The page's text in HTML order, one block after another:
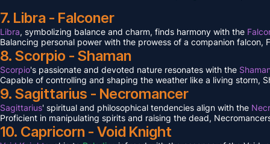
7. Libra - Falconer
Libra, symbolizing balance and charm, finds harmony with the
Balancing personal power with the prowess of a companion
8. Scorpio - Shaman
Scorpio's passionate and devoted nature resonates with the
Capable of controlling and shaping the weather like a living storm,
9. Sagittarius - Necromancer
Sagittarius' spiritual and philosophical tendencies align with the
Proficient in manipulating spirits and raising the dead,
10. Capricorn - Void Knight